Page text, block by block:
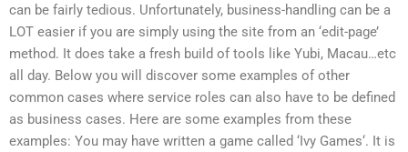
can be fairly tedious. Unfortunately, business-handling can be a
LOT easier if you are simply using the site from an ‘edit-page’
method. It does take a fresh build of tools like Yubi, Macau…etc
all day. Below you will discover some examples of other
common cases where service roles can also have to be defined
as business cases. Here are some examples from these
examples: You may have written a game called ‘Ivy Games‘. It is